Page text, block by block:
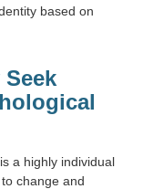
based on
a highly individual
change and